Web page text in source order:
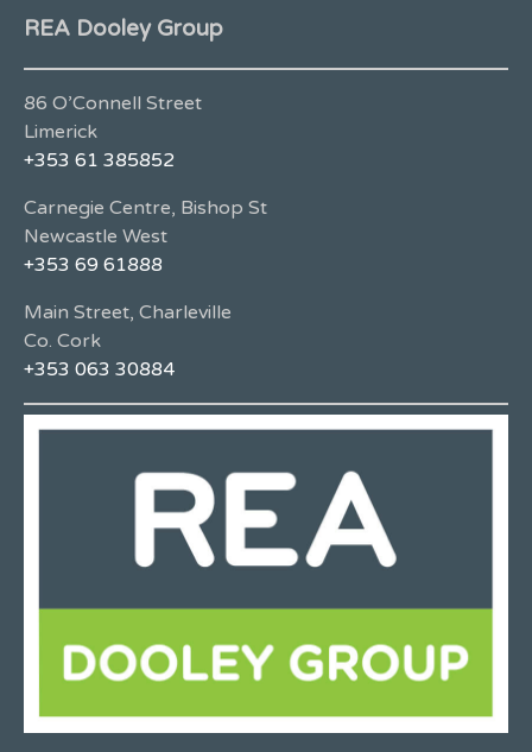
REA Dooley Group
86 O’Connell Street
Limerick
+353 61 385852
Carnegie Centre, Bishop St
Newcastle West
+353 69 61888
Main Street, Charleville
Co. Cork
+353 063 30884